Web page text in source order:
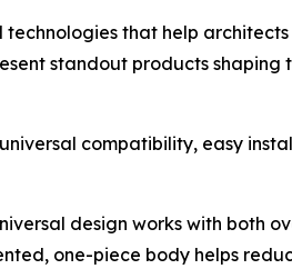
that help
standout products shaping
compatibility, easy
design works with both
one-piece body helps